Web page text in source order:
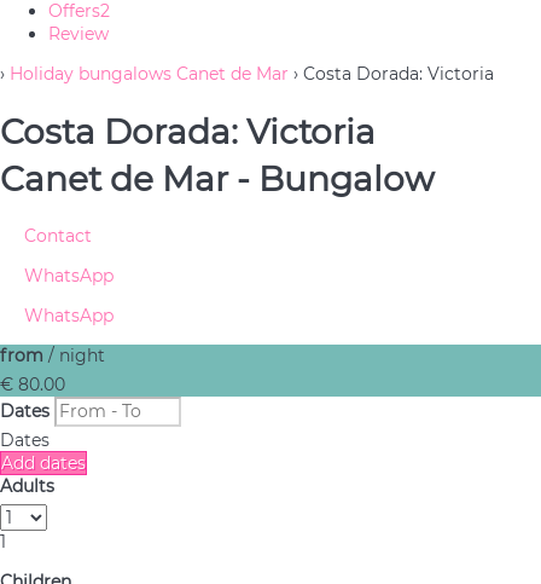
Offers2
Review
› Holiday bungalows Canet de Mar › Costa Dorada: Victoria
Costa Dorada: Victoria
Canet de Mar - Bungalow
Contact
WhatsApp
WhatsApp
from / night
€ 80.00
Dates
Dates
Add dates
Adults
1